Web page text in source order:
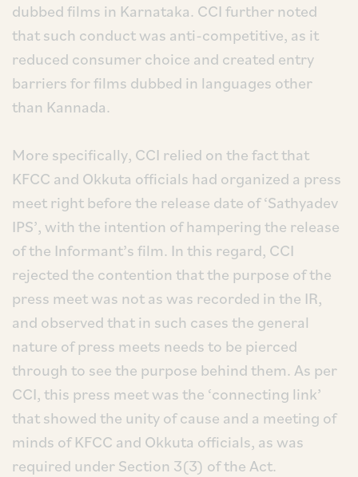
dubbed films in Karnataka. CCI further noted
that such conduct was anti-competitive, as it
reduced consumer choice and created entry
barriers for films dubbed in languages other
than Kannada.
More specifically, CCI relied on the fact that
KFCC and Okkuta officials had organized a press
meet right before the release date of ‘Sathyadev
IPS’, with the intention of hampering the release
of the Informant’s film. In this regard, CCI
rejected the contention that the purpose of the
press meet was not as was recorded in the IR,
and observed that in such cases the general
nature of press meets needs to be pierced
through to see the purpose behind them. As per
CCI, this press meet was the ‘connecting link’
that showed the unity of cause and a meeting of
minds of KFCC and Okkuta officials, as was
required under Section 3(3) of the Act.